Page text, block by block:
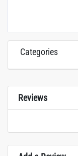
Categories
Reviews